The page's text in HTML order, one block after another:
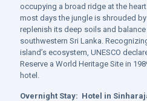
occupying a broad ridge at the
most days the jungle is shrouded
replenish its deep soils and
southwestern Sri Lanka.
island’s ecosystem, UNESCO
Reserve a World Heritage Site in
hotel.
Overnight Stay: Hotel in